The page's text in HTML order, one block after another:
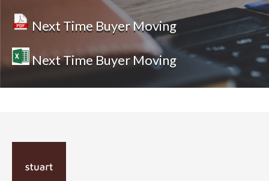
Next Time Buyer Moving
Next Time Buyer Moving